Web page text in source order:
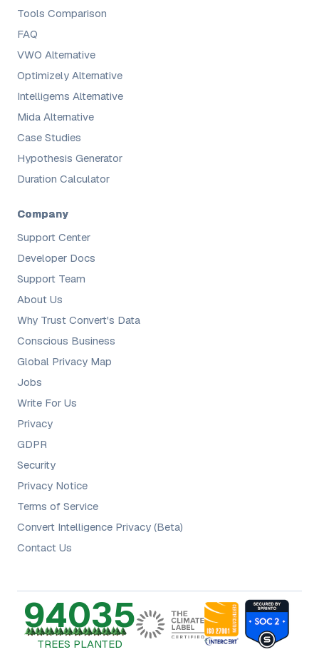
Tools Comparison
FAQ
VWO Alternative
Optimizely Alternative
Intelligems Alternative
Mida Alternative
Case Studies
Hypothesis Generator
Duration Calculator
Company
Support Center
Developer Docs
Support Team
About Us
Why Trust Convert's Data
Conscious Business
Global Privacy Map
Jobs
Write For Us
Privacy
GDPR
Security
Privacy Notice
Terms of Service
Convert Intelligence Privacy (Beta)
Contact Us
94035
TREES PLANTED